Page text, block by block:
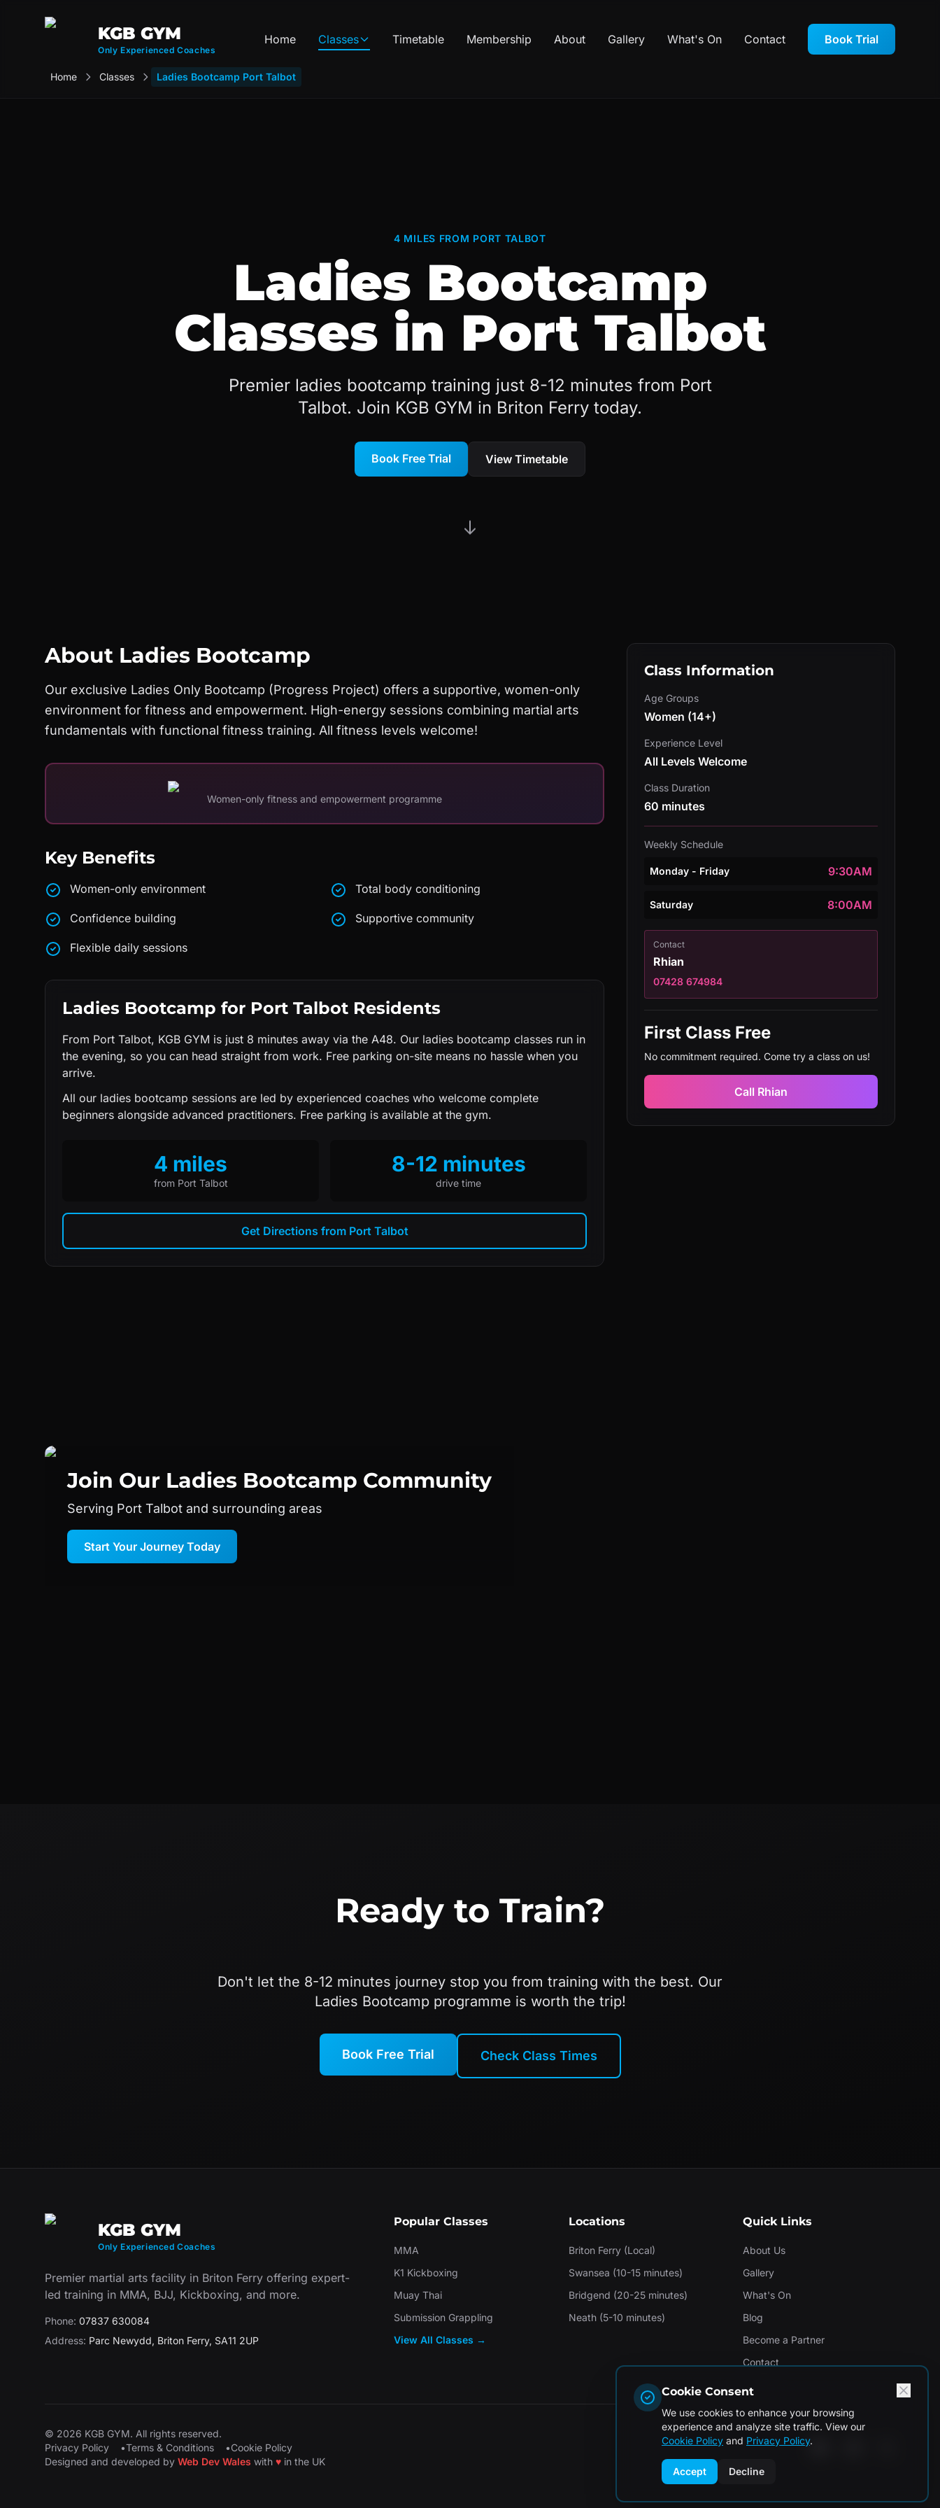
KGB GYM
Only Experienced Coaches
Home Classes Timetable Membership About Gallery What's On Contact Book Trial
Home Classes Ladies Bootcamp Port Talbot
4 MILES FROM PORT TALBOT
Ladies Bootcamp
Classes in Port Talbot
Premier ladies bootcamp training just 8-12 minutes from Port
Talbot. Join KGB GYM in Briton Ferry today.
Book Free Trial View Timetable
About Ladies Bootcamp
Our exclusive Ladies Only Bootcamp (Progress Project) offers a supportive, women-only
environment for fitness and empowerment. High-energy sessions combining martial arts
fundamentals with functional fitness training. All fitness levels welcome!
Women-only fitness and empowerment programme
Key Benefits
Women-only environment Total body conditioning
Confidence building Supportive community
Flexible daily sessions
Ladies Bootcamp for Port Talbot Residents
From Port Talbot, KGB GYM is just 8 minutes away via the A48. Our ladies bootcamp classes run in
the evening, so you can head straight from work. Free parking on-site means no hassle when you
arrive.
All our ladies bootcamp sessions are led by experienced coaches who welcome complete
beginners alongside advanced practitioners. Free parking is available at the gym.
4 miles
from Port Talbot
8-12 minutes
drive time
Get Directions from Port Talbot
Class Information
Age Groups
Women (14+)
Experience Level
All Levels Welcome
Class Duration
60 minutes
Weekly Schedule
Monday - Friday 9:30AM
Saturday 8:00AM
Contact
Rhian
07428 674984
First Class Free
No commitment required. Come try a class on us!
Call Rhian
Join Our Ladies Bootcamp Community
Serving Port Talbot and surrounding areas
Start Your Journey Today
Ready to Train?
Don't let the 8-12 minutes journey stop you from training with the best. Our
Ladies Bootcamp programme is worth the trip!
Book Free Trial Check Class Times
KGB GYM
Only Experienced Coaches
Premier martial arts facility in Briton Ferry offering expert-
led training in MMA, BJJ, Kickboxing, and more.
Phone: 07837 630084
Address: Parc Newydd, Briton Ferry, SA11 2UP
Popular Classes
MMA
K1 Kickboxing
Muay Thai
Submission Grappling
View All Classes →
Locations
Briton Ferry (Local)
Swansea (10-15 minutes)
Bridgend (20-25 minutes)
Neath (5-10 minutes)
Quick Links
About Us
Gallery
What's On
Blog
Become a Partner
Contact
© 2026 KGB GYM. All rights reserved.
Privacy Policy
•Terms & Conditions •Cookie Policy
Designed and developed by Web Dev Wales with ♥ in the UK
Cookie Consent
We use cookies to enhance your browsing
experience and analyze site traffic. View our
Cookie Policy and Privacy Policy.
Accept Decline